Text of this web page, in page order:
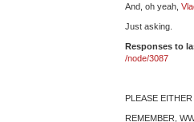
And, oh yeah,
Just asking.
Responses to
/node/3087
PLEASE EITHER
REMEMBER,